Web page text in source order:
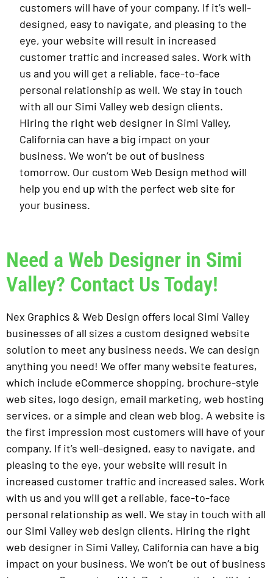
customers will have of your company. If it’s well-
designed, easy to navigate, and pleasing to the
eye, your website will result in increased
customer traffic and increased sales. Work with
us and you will get a reliable, face-to-face
personal relationship as well. We stay in touch
with all our Simi Valley web design clients.
Hiring the right web designer in Simi Valley,
California can have a big impact on your
business. We won’t be out of business
tomorrow. Our custom Web Design method will
help you end up with the perfect web site for
your business.
Need a Web Designer in Simi
Valley? Contact Us Today!
Nex Graphics & Web Design offers local Simi Valley
businesses of all sizes a custom designed website
solution to meet any business needs. We can design
anything you need! We offer many website features,
which include eCommerce shopping, brochure-style
web sites, logo design, email marketing, web hosting
services, or a simple and clean web blog. A website is
the first impression most customers will have of your
company. If it’s well-designed, easy to navigate, and
pleasing to the eye, your website will result in
increased customer traffic and increased sales. Work
with us and you will get a reliable, face-to-face
personal relationship as well. We stay in touch with all
our Simi Valley web design clients. Hiring the right
web designer in Simi Valley, California can have a big
impact on your business. We won’t be out of business